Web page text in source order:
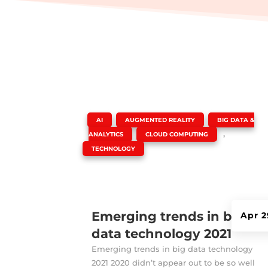
Emerging trends in big
data technology 2021
Apr
AI AUGMENTED REALITY
BIG DATA &
ANALYTICS
CLOUD COMPUTING ,
TECHNOLOGY
Emerging trends in big data technology
2021 2020 didn’t appear out to be so well